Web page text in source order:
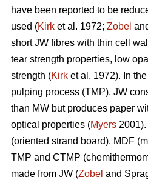
have been reported to be
used (Kirk et al. 1972; Zobel
short JW fibres with thin cell
tear strength properties, low
strength (Kirk et al. 1972). In
pulping process (TMP), JW
than MW but produces paper
optical properties (Myers
(oriented strand board), MDF
TMP and CTMP
made from JW (Zobel and